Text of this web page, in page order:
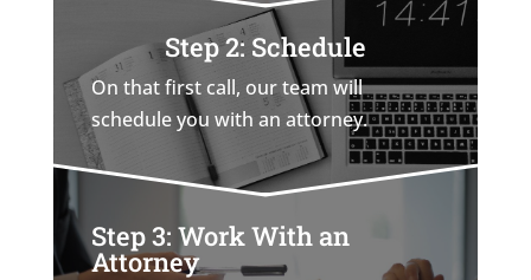
Step 2: Schedule
On that first call, our team will
schedule you with an attorney.
Step 3: Work With an
Attorney